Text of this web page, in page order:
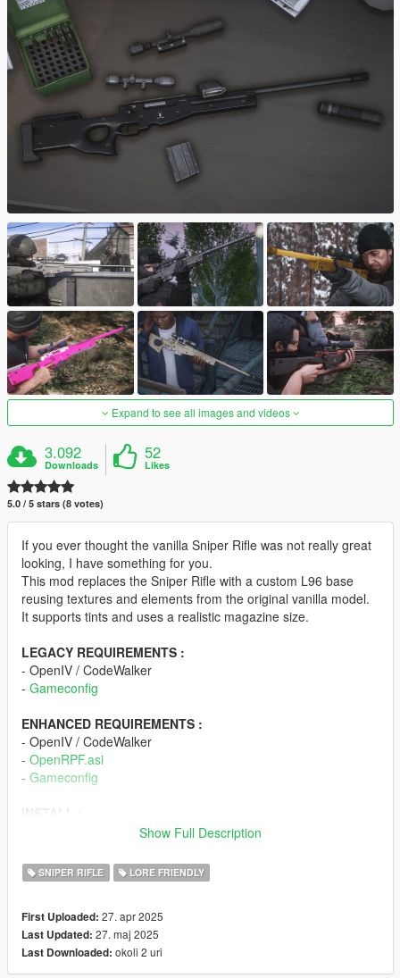
Expand to see all images and videos
3.092
Downloads
52
Likes
5.0 / 5 stars (8 votes)
If you ever thought the vanilla Sniper Rifle was not really great
looking, I have something for you.
This mod replaces the Sniper Rifle with a custom L96 base
reusing textures and elements from the original vanilla model.
It supports tints and uses a realistic magazine size.
LEGACY REQUIREMENTS :
- OpenIV / CodeWalker
- Gameconfig
ENHANCED REQUIREMENTS :
- OpenIV / CodeWalker
- OpenRPF.asi
- Gameconfig
- Drop the "N51_sniper" folder into /mods/update/x64/dlcpacks/
/mods/update/update.rpf/common/data/, add
"dlcpacks:/N51_sniper/", save.
/mods/update/update.rpf/common/data/ai/, search for
"COMPONENT_SNIPERRIFLE_CLIP_01", change the "01" to
"02", save.
- Enjoy
Show Full Description
SNIPER RIFLE LORE FRIENDLY
First Uploaded: 27. apr 2025
Last Updated: 27. maj 2025
Last Downloaded: okoli 2 uri